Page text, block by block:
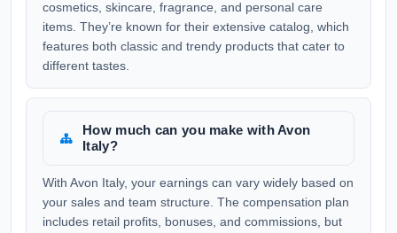
cosmetics, skincare, fragrance, and personal care
items. They’re known for their extensive catalog, which
features both classic and trendy products that cater to
different tastes.
How much can you make with Avon
Italy?
With Avon Italy, your earnings can vary widely based on
your sales and team structure. The compensation plan
includes retail profits, bonuses, and commissions, but